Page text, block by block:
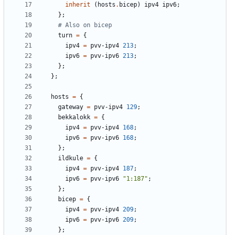
inherit
( hosts . bicep) ipv4 ipv6;
};
# Also on bicep
turn = {
ipv4 = pvv-ipv4 213;
ipv6 = pvv-ipv6 213;
};
};
hosts = {
gateway = pvv-ipv4 129;
bekkalokk = {
ipv4 = pvv-ipv4 168;
ipv6 = pvv-ipv6 168;
};
ildkule = {
ipv4 = pvv-ipv4 187;
ipv6 = pvv-ipv6 "1:187" ;
};
bicep = {
ipv4 = pvv-ipv4 209;
ipv6 = pvv-ipv6 209;
};